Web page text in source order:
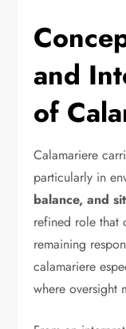
and
of
Calamariere
particularly in
balance, and
refined role that
remaining
calamariere
where oversight